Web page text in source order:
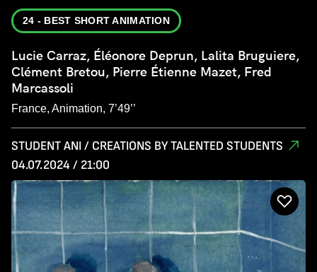
24 - BEST SHORT ANIMATION
Lucie Carraz, Éléonore Deprun, Lalita Bruguiere,
Clément Bretou, Pierre Étienne Mazet, Fred
Marcassoli
France, Animation, 7’49’’
STUDENT ANI / CREATIONS BY TALENTED STUDENTS
04.07.2024 / 21:00